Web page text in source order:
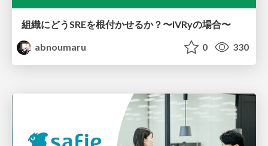
組織にどうSREを根付かせるか？〜IVRyの場合〜
abnoumaru
0 330